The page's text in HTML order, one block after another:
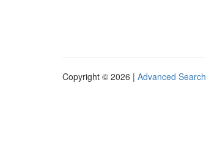
Copyright © 2026 | Advanced Search